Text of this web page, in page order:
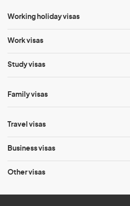
Working holiday visas
Work visas
Study visas
Family visas
Travel visas
Business visas
Other visas